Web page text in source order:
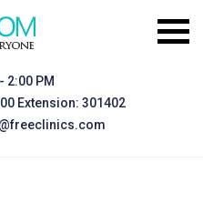
2:00 PM
Extension: 301402